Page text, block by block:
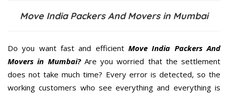
Move India Packers And Movers in Mumbai
Do you want fast and efficient Move India Packers And
Movers in Mumbai?Are you worried that the settlement
does not take much time? Every error is detected, so the
working customers who see everything and everything is